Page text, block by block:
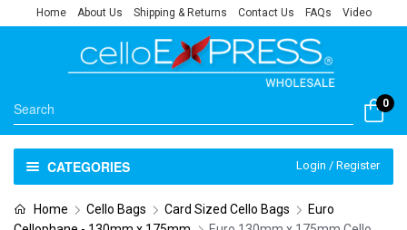
Home About Us Shipping & Returns Contact Us FAQs Video
0
CATEGORIES Login / Register
Home Cello Bags Card Sized Cello Bags
Euro